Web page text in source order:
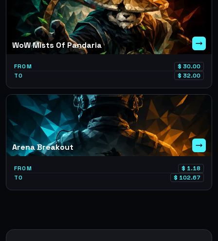
WoW Mists Of Pandaria
FROM $ 30.00
TO
$ 32.00
Arena Breakout
FROM $ 1.18
TO
$ 102.67